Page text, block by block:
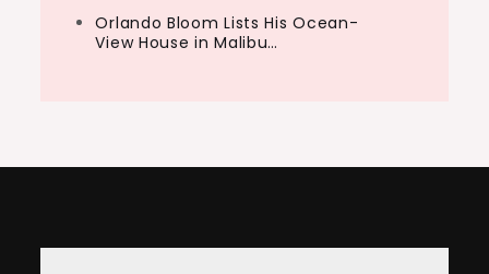
Orlando Bloom Lists His Ocean-
View House in Malibu…